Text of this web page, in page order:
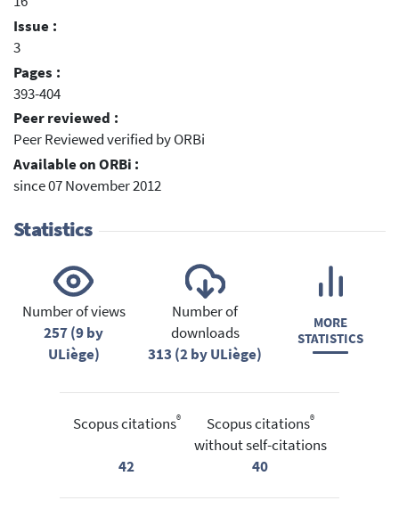
Issue :
3
Pages :
393-404
Peer reviewed :
Peer Reviewed verified by ORBi
Available on ORBi :
since 07 November 2012
Statistics
Number of views
257 (9 by
ULiège)
Number of
downloads
313 (2 by ULiège)
MORE
STATISTICS
Scopus citations®
42
Scopus citations®
without self-citations
40